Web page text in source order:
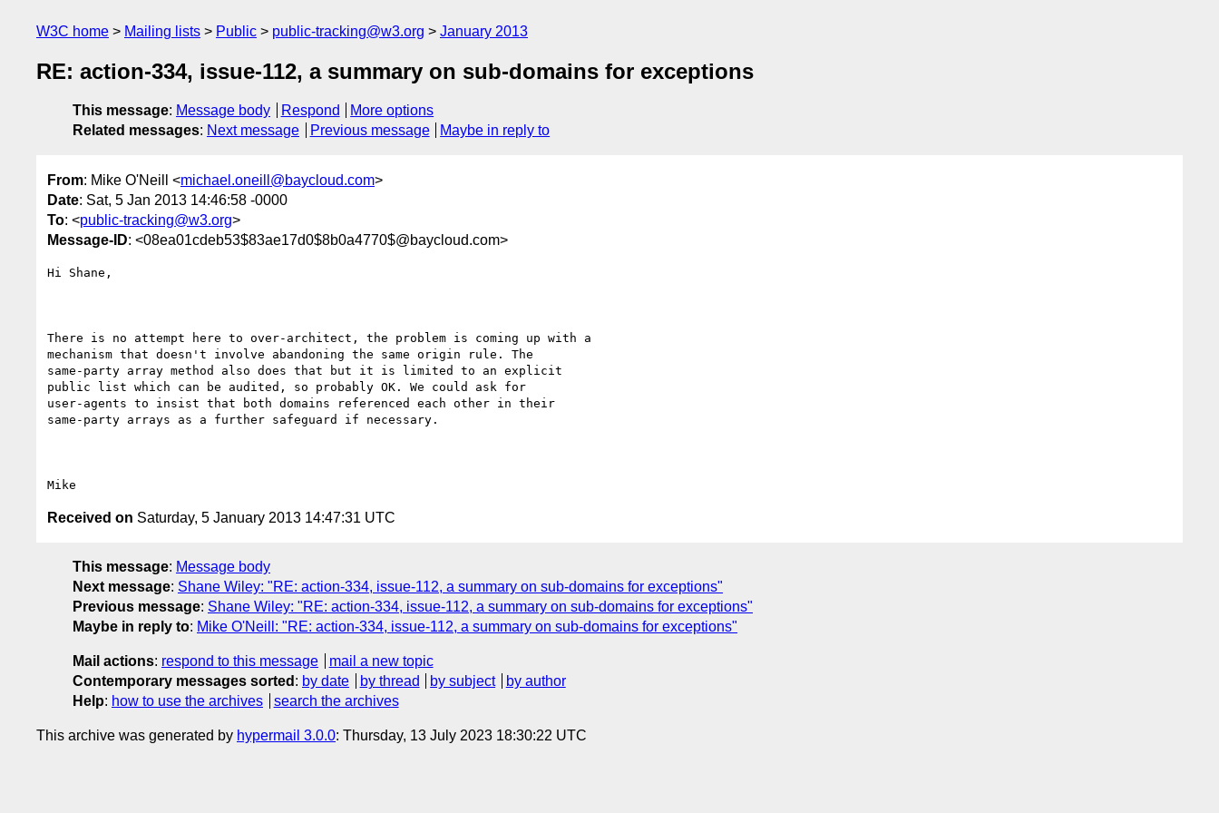
W3C home Mailing lists Public public-tracking@w3.org January 2013
RE: action-334, issue-112, a summary on sub-domains for exceptions
This message: Message body Respond
More options
Related messages: Next message Previous message Maybe in reply to
From: Mike O'Neill <michael.oneill@baycloud.com>
Date: Sat, 5 Jan 2013 14:46:58 -0000
To: <public-tracking@w3.org>
Message-ID: <08ea01cdeb53$83ae17d0$8b0a4770$@baycloud.com>
Hi Shane,
There is no attempt here to over-architect, the problem is coming up with a
mechanism that doesn't involve abandoning the same origin rule. The
same-party array method also does that but it is limited to an explicit
public list which can be audited, so probably OK. We could ask for
user-agents to insist that both domains referenced each other in their
same-party arrays as a further safeguard if necessary.
Received on Saturday, 5 January 2013 14:47:31 UTC
This message: Message body
Next message: Shane Wiley: "RE: action-334, issue-112, a summary on sub-domains for exceptions"
Previous message: Shane Wiley: "RE: action-334, issue-112, a summary on sub-domains for exceptions"
Maybe in reply to: Mike O'Neill: "RE: action-334, issue-112, a summary on sub-domains for exceptions"
Mail actions: respond to this message
mail a new topic
Contemporary messages sorted : by date by thread by subject
by author
Help: how to use the archives search the archives
This archive was generated by hypermail 3.0.0: Thursday, 13 July 2023 18:30:22 UTC